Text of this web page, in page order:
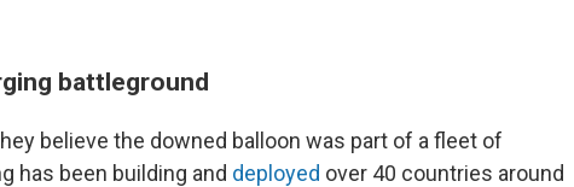
battleground
believe the downed balloon was part of a fleet of
has been building and deployed over 40 countries around